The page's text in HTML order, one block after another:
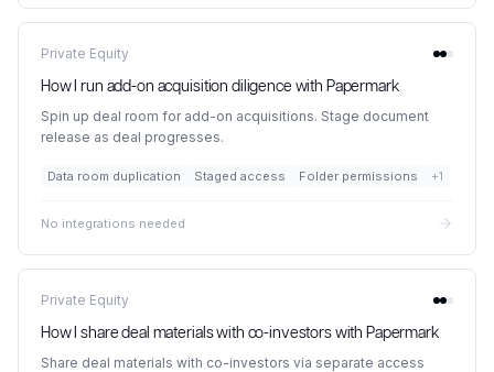
Private Equity
How I run add-on acquisition diligence with Papermark
Spin up deal room for add-on acquisitions. Stage document
release as deal progresses.
Data room duplication Staged access Folder permissions +1
No integrations needed
Private Equity
How I share deal materials with co-investors with Papermark
Share deal materials with co-investors via separate access